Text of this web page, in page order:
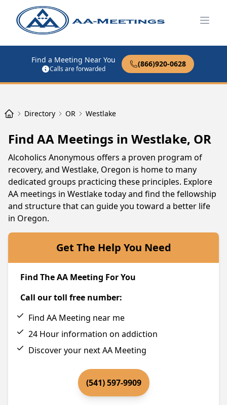
Find a Meeting Near You
Calls are forwarded
(866)920-0628
Directory OR Westlake
Find AA Meetings in Westlake, OR
Alcoholics Anonymous offers a proven program of
recovery, and Westlake, Oregon is home to many
dedicated groups practicing these principles. Explore
AA meetings in Westlake today and find the fellowship
and structure that can guide you toward a better life
in Oregon.
Get The Help You Need
Find The AA Meeting For You
Call our toll free number:
Find AA Meeting near me
24 Hour information on addiction
Discover your next AA Meeting
(541) 597-9909